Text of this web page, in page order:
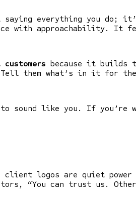
saying everything you do;
with approachability.
because it builds
Tell them what’s in it for
to sound like you. If
logos are quiet
“You can trust us. Other